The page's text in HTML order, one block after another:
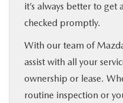
it’s always better to get
checked promptly.
With our team of
assist with all your
ownership or lease.
routine inspection or